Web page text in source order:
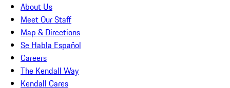
About Us
Meet Our Staff
Map & Directions
Se Habla Español
Careers
The Kendall Way
Kendall Cares